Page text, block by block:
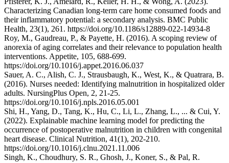
Characterizing Canadian long-term care home consumed foods and
their inflammatory potential: a secondary analysis. BMC Public
Health, 23(1), 261. https://doi.org/10.1186/s12889-022-14934-8
Roy, M., Gaudreau, P., & Payette, H. (2016). A scoping review of
anorexia of aging correlates and their relevance to population health
interventions. Appetite, 105, 688-699.
https://doi.org/10.1016/j.appet.2016.06.037
Sauer, A. C., Alish, C. J., Strausbaugh, K., West, K., & Quatrara, B.
(2016). Nurses needed: Identifying malnutrition in hospitalized older
adults. NursingPlus Open, 2, 21-25.
https://doi.org/10.1016/j.npls.2016.05.001
Shi, H., Yang, D., Tang, K., Hu, C., Li, L., Zhang, L., ... & Cui, Y.
(2022). Explainable machine learning model for predicting the
occurrence of postoperative malnutrition in children with congenital
heart disease. Clinical Nutrition, 41(1), 202-210.
https://doi.org/10.1016/j.clnu.2021.11.006
Singh, K., Choudhury, S. R., Ghosh, J., Koner, S., & Pal, R.